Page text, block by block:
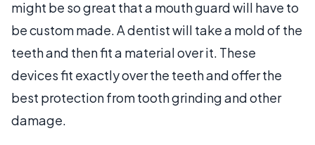
might be so great that a mouth guard will have to
be custom made. A dentist will take a mold of the
teeth and then fit a material over it. These
devices fit exactly over the teeth and offer the
best protection from tooth grinding and other
damage.